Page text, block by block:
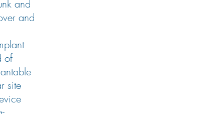
and
and
of
site